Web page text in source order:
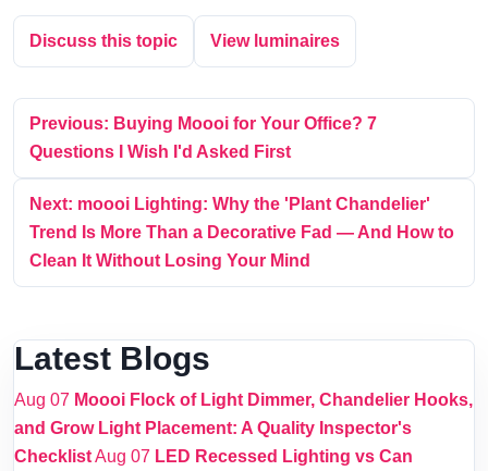
Discuss this topic View luminaires
Previous: Buying Moooi for Your Office? 7
Questions I Wish I'd Asked First
Next: moooi Lighting: Why the 'Plant Chandelier'
Trend Is More Than a Decorative Fad — And How to
Clean It Without Losing Your Mind
Latest Blogs
Aug 07 Moooi Flock of Light Dimmer, Chandelier Hooks,
and Grow Light Placement: A Quality Inspector's
ChecklistAug 07 LED Recessed Lighting vs Can